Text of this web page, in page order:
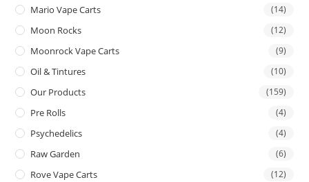
Mario Vape Carts (14)
Moon Rocks (12)
Moonrock Vape Carts (9)
Oil & Tintures (10)
Our Products (159)
Pre Rolls (4)
Psychedelics (4)
Raw Garden (6)
Rove Vape Carts (12)